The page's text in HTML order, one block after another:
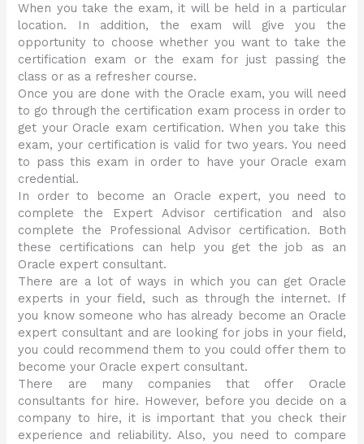
When you take the exam, it will be held in a particular
location. In addition, the exam will give you the
opportunity to choose whether you want to take the
certification exam or the exam for just passing the
class or as a refresher course.
Once you are done with the Oracle exam, you will need
to go through the certification exam process in order to
get your Oracle exam certification. When you take this
exam, your certification is valid for two years. You need
to pass this exam in order to have your Oracle exam
credential.
In order to become an Oracle expert, you need to
complete the Expert Advisor certification and also
complete the Professional Advisor certification. Both
these certifications can help you get the job as an
Oracle expert consultant.
There are a lot of ways in which you can get Oracle
experts in your field, such as through the internet. If
you know someone who has already become an Oracle
expert consultant and are looking for jobs in your field,
you could recommend them to you could offer them to
become your Oracle expert consultant.
There are many companies that offer Oracle
consultants for hire. However, before you decide on a
company to hire, it is important that you check their
experience and reliability. Also, you need to compare